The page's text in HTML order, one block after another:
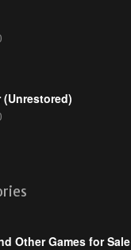
(Unrestored)
Other Games for Sale